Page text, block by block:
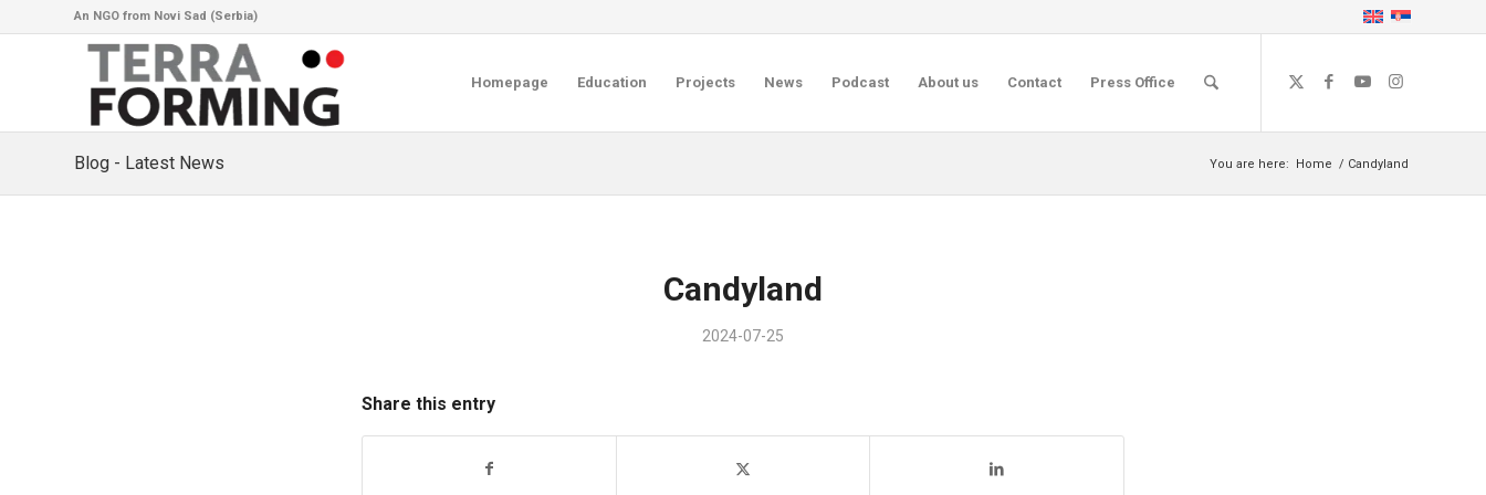
An NGO from Novi Sad (Serbia)
Homepage Education Projects News Podcast About us Contact Press Office
Blog - Latest News You are here: Home / Candyland
Candyland
2024-07-25
Share this entry